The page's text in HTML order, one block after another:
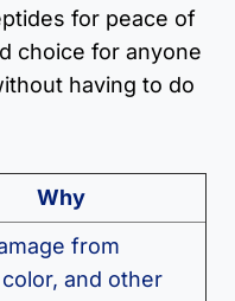
for peace of
choice for anyone
having to do
Why
from
and other